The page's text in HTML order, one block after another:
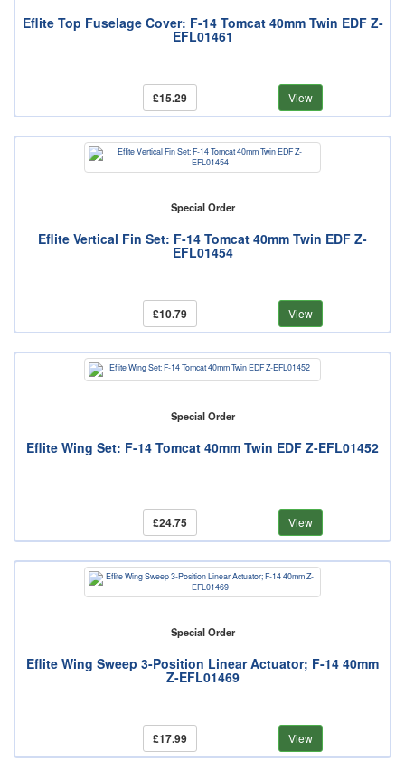
Eflite Top Fuselage Cover: F-14 Tomcat 40mm Twin EDF Z-
EFL01461
£15.29 View
Special Order
Eflite Vertical Fin Set: F-14 Tomcat 40mm Twin EDF Z-
EFL01454
£10.79 View
Special Order
Eflite Wing Set: F-14 Tomcat 40mm Twin EDF Z-EFL01452
£24.75 View
Special Order
Eflite Wing Sweep 3-Position Linear Actuator; F-14 40mm
Z-EFL01469
£17.99 View